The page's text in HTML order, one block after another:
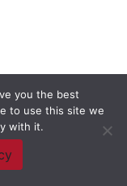
you the best
to use this site we
with it.